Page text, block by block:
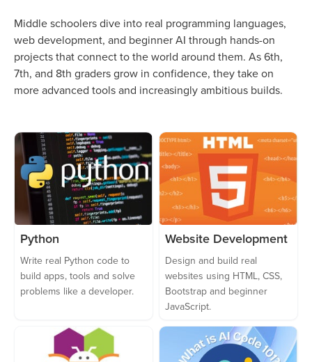
Middle schoolers dive into real programming languages,
web development, and beginner AI through hands-on
projects that connect to the world around them. As 6th,
7th, and 8th graders grow in confidence, they take on
more advanced tools and increasingly ambitious builds.
Python
Write real Python code to
build apps, tools and solve
problems like a developer.
Website Development
Design and build real
websites using HTML, CSS,
Bootstrap and beginner
JavaScript.